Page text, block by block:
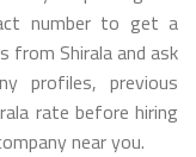
number to get a
from Shirala and ask
profiles, previous
rate before hiring
near you.